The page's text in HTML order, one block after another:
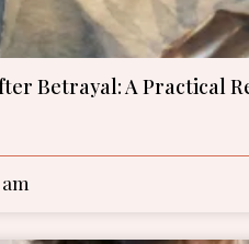
Betrayal: A Practical